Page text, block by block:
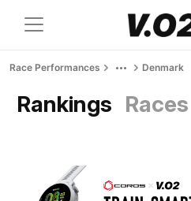
Race Performances Denmark
Rankings Races